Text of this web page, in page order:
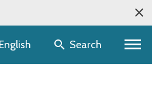
Language selector
English Search